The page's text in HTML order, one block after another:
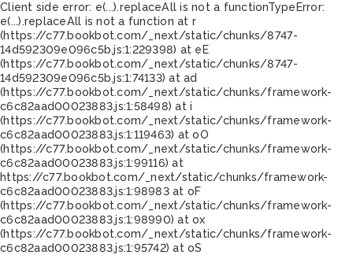
Client side error: e(...).replaceAll is not a functionTypeError:
e(...).replaceAll is not a function at r
(https://c77.bookbot.com/_next/static/chunks/8747-
14d592309e096c5b.js:1:229398) at eE
(https://c77.bookbot.com/_next/static/chunks/8747-
14d592309e096c5b.js:1:74133) at ad
(https://c77.bookbot.com/_next/static/chunks/framework-
c6c82aad00023883.js:1:58498) at i
(https://c77.bookbot.com/_next/static/chunks/framework-
c6c82aad00023883.js:1:119463) at oO
(https://c77.bookbot.com/_next/static/chunks/framework-
c6c82aad00023883.js:1:99116) at
https://c77.bookbot.com/_next/static/chunks/framework-
c6c82aad00023883.js:1:98983 at oF
(https://c77.bookbot.com/_next/static/chunks/framework-
c6c82aad00023883.js:1:98990) at ox
(https://c77.bookbot.com/_next/static/chunks/framework-
c6c82aad00023883.js:1:95742) at oS